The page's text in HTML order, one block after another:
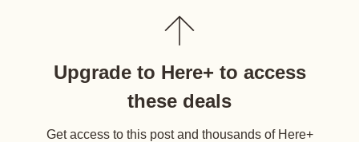
Upgrade to Here+ to access
these deals
Get access to this post and thousands of Here+